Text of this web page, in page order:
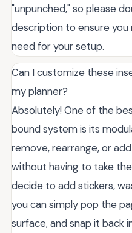
"unpunched," so please
description to ensure
need for your setup.
Can I customize these
my planner?
Absolutely! One of the
bound system is its
remove, rearrange, or
without having to take
decide to add stickers,
you can simply pop the
surface, and snap it back